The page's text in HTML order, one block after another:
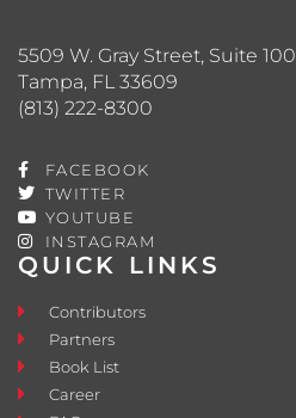
QUICK LINKS
Contributors
Partners
Book List
Career
5509 W. Gray Street, Suite 100
Tampa, FL 33609
(813) 222-8300
FACEBOOK
TWITTER
YOUTUBE
INSTAGRAM